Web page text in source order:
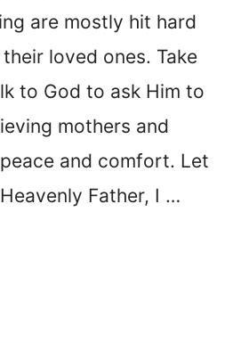
are mostly hit hard
loved ones. Take
to God to ask Him to
mothers and
and comfort. Let
Father, I …